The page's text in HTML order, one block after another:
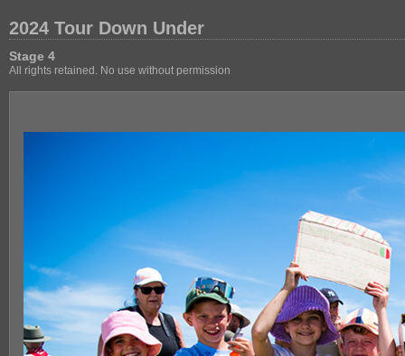
2024 Tour Down Under
Stage 4
All rights retained. No use without permission